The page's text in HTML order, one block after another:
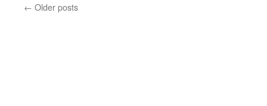
the
← Older posts